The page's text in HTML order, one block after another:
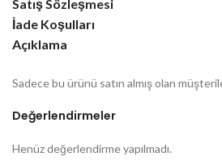
Satış Sözleşmesi
İade Koşulları
Açıklama
Değerlendirmeler
Henüz değerlendirme yapılmadı.
Sadece bu ürünü satın almış olan